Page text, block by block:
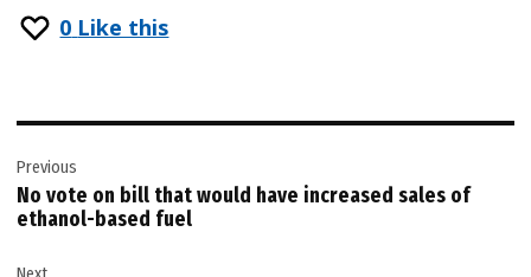
0 Like this
navigation
Previous
No vote on bill that would have increased sales of
ethanol-based fuel